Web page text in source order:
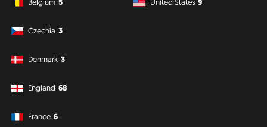
Belgium 5
Czechia 3
Denmark 3
England 68
France 6
United States 9